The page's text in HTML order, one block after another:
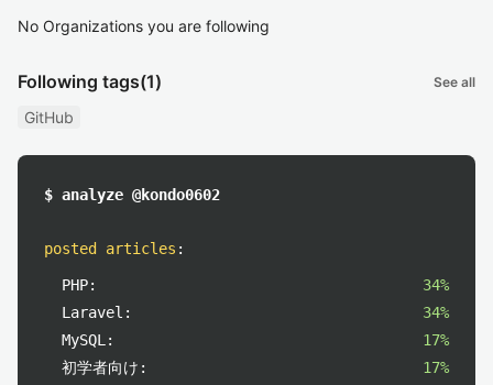
No Organizations you are following
Following tags(1) See all
GitHub
$ analyze @kondo0602
posted articles :
PHP:
34%
Laravel:
34%
MySQL:
17%
初学者向け:
17%